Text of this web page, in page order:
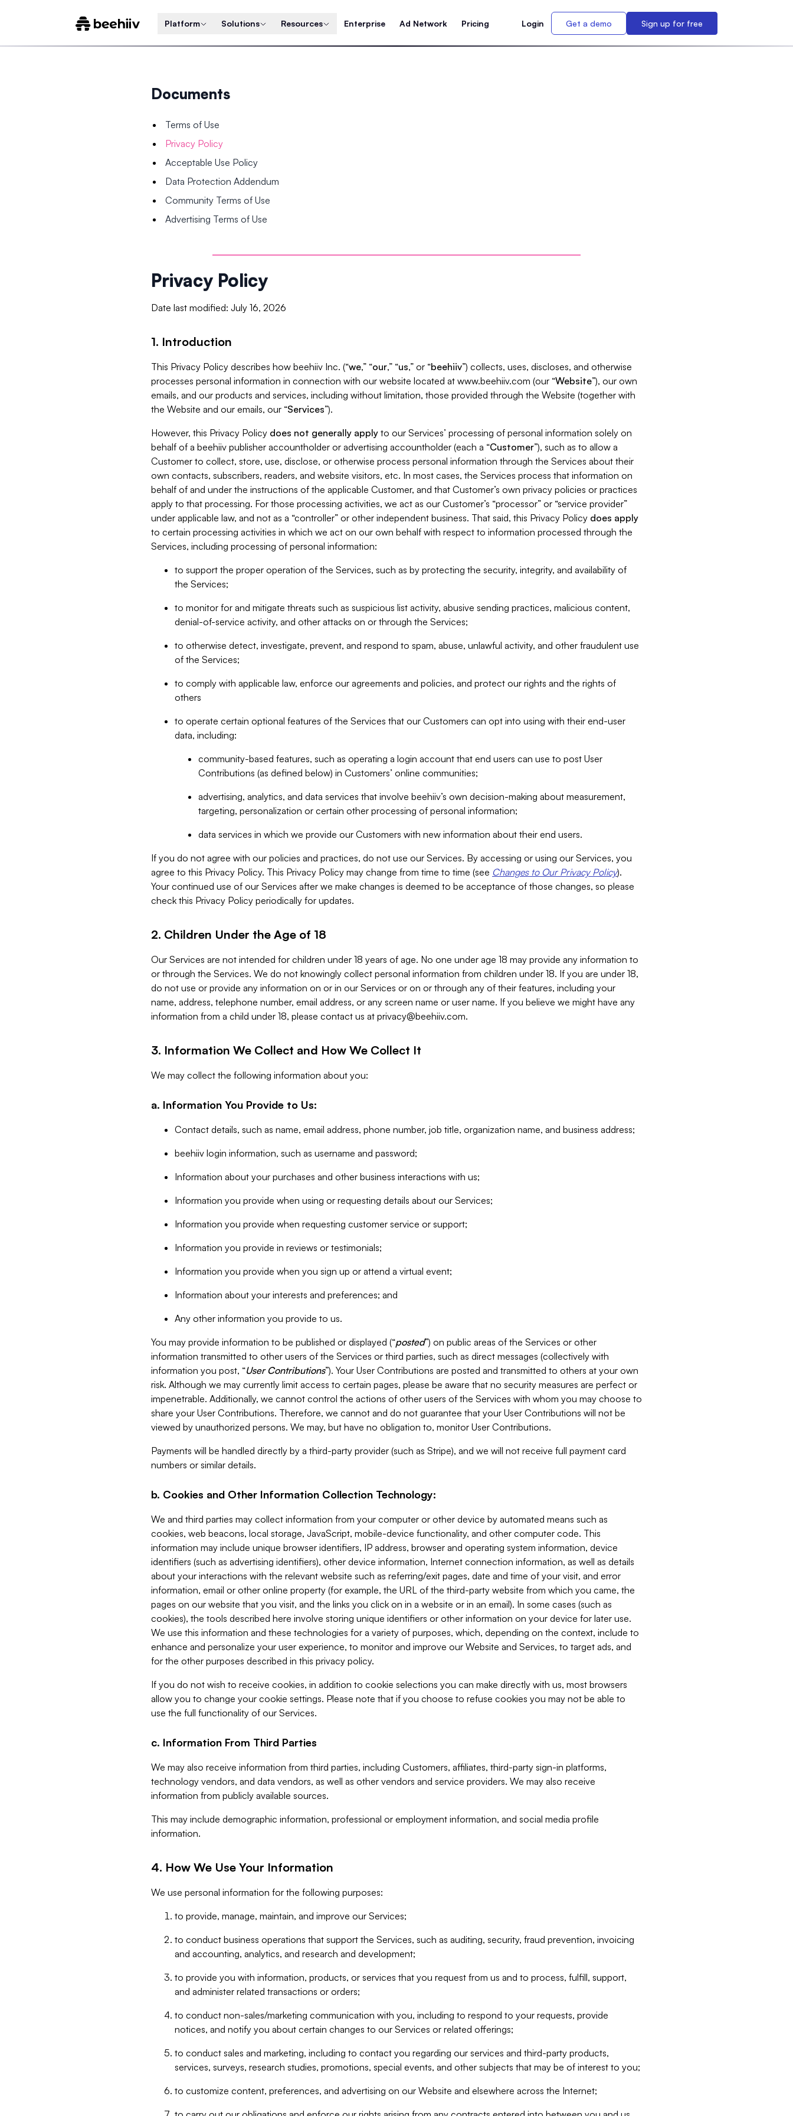
Platform Solutions Resources Enterprise Ad Network Pricing Login Get a demo Sign up for free
Documents
Terms of Use
Privacy Policy
Acceptable Use Policy
Data Protection Addendum
Community Terms of Use
Advertising Terms of Use
Privacy Policy
Date last modified: July 16, 2026
1. Introduction
This Privacy Policy describes how beehiiv Inc. (“we,” “our,” “us,” or “beehiiv”) collects, uses, discloses, and otherwise
processes personal information in connection with our website located at www.beehiiv.com (our “Website”), our own
emails, and our products and services, including without limitation, those provided through the Website (together with
the Website and our emails, our “Services”).
However, this Privacy Policy does not generally apply to our Services’ processing of personal information solely on
behalf of a beehiiv publisher accountholder or advertising accountholder (each a “Customer”), such as to allow a
Customer to collect, store, use, disclose, or otherwise process personal information through the Services about their
own contacts, subscribers, readers, and website visitors, etc. In most cases, the Services process that information on
behalf of and under the instructions of the applicable Customer, and that Customer’s own privacy policies or practices
apply to that processing. For those processing activities, we act as our Customer’s “processor” or “service provider”
under applicable law, and not as a “controller” or other independent business. That said, this Privacy Policy does apply
to certain processing activities in which we act on our own behalf with respect to information processed through the
Services, including processing of personal information:
to support the proper operation of the Services, such as by protecting the security, integrity, and availability of
the Services;
to monitor for and mitigate threats such as suspicious list activity, abusive sending practices, malicious content,
denial-of-service activity, and other attacks on or through the Services;
to otherwise detect, investigate, prevent, and respond to spam, abuse, unlawful activity, and other fraudulent use
of the Services;
to comply with applicable law, enforce our agreements and policies, and protect our rights and the rights of
others
to operate certain optional features of the Services that our Customers can opt into using with their end-user
data, including:
community-based features, such as operating a login account that end users can use to post User
Contributions (as defined below) in Customers’ online communities;
advertising, analytics, and data services that involve beehiiv’s own decision-making about measurement,
targeting, personalization or certain other processing of personal information;
data services in which we provide our Customers with new information about their end users.
If you do not agree with our policies and practices, do not use our Services. By accessing or using our Services, you
agree to this Privacy Policy. This Privacy Policy may change from time to time (see Changes to Our Privacy Policy).
Your continued use of our Services after we make changes is deemed to be acceptance of those changes, so please
check this Privacy Policy periodically for updates.
2. Children Under the Age of 18
Our Services are not intended for children under 18 years of age. No one under age 18 may provide any information to
or through the Services. We do not knowingly collect personal information from children under 18. If you are under 18,
do not use or provide any information on or in our Services or on or through any of their features, including your
name, address, telephone number, email address, or any screen name or user name. If you believe we might have any
information from a child under 18, please contact us at privacy@beehiiv.com.
3. Information We Collect and How We Collect It
We may collect the following information about you:
a. Information You Provide to Us:
Contact details, such as name, email address, phone number, job title, organization name, and business address;
beehiiv login information, such as username and password;
Information about your purchases and other business interactions with us;
Information you provide when using or requesting details about our Services;
Information you provide when requesting customer service or support;
Information you provide in reviews or testimonials;
Information you provide when you sign up or attend a virtual event;
Information about your interests and preferences; and
Any other information you provide to us.
You may provide information to be published or displayed (“posted”) on public areas of the Services or other
information transmitted to other users of the Services or third parties, such as direct messages (collectively with
information you post, “User Contributions”). Your User Contributions are posted and transmitted to others at your own
risk. Although we may currently limit access to certain pages, please be aware that no security measures are perfect or
impenetrable. Additionally, we cannot control the actions of other users of the Services with whom you may choose to
share your User Contributions. Therefore, we cannot and do not guarantee that your User Contributions will not be
viewed by unauthorized persons. We may, but have no obligation to, monitor User Contributions.
Payments will be handled directly by a third-party provider (such as Stripe), and we will not receive full payment card
numbers or similar details.
b. Cookies and Other Information Collection Technology:
We and third parties may collect information from your computer or other device by automated means such as
cookies, web beacons, local storage, JavaScript, mobile-device functionality, and other computer code. This
information may include unique browser identifiers, IP address, browser and operating system information, device
identifiers (such as advertising identifiers), other device information, Internet connection information, as well as details
about your interactions with the relevant website such as referring/exit pages, date and time of your visit, and error
information, email or other online property (for example, the URL of the third-party website from which you came, the
pages on our website that you visit, and the links you click on in a website or in an email). In some cases (such as
cookies), the tools described here involve storing unique identifiers or other information on your device for later use.
We use this information and these technologies for a variety of purposes, which, depending on the context, include to
enhance and personalize your user experience, to monitor and improve our Website and Services, to target ads, and
for the other purposes described in this privacy policy.
If you do not wish to receive cookies, in addition to cookie selections you can make directly with us, most browsers
allow you to change your cookie settings. Please note that if you choose to refuse cookies you may not be able to
use the full functionality of our Services.
c. Information From Third Parties
We may also receive information from third parties, including Customers, affiliates, third-party sign-in platforms,
technology vendors, and data vendors, as well as other vendors and service providers. We may also receive
information from publicly available sources.
This may include demographic information, professional or employment information, and social media profile
information.
4. How We Use Your Information
We use personal information for the following purposes:
to provide, manage, maintain, and improve our Services;
to conduct business operations that support the Services, such as auditing, security, fraud prevention, invoicing
and accounting, analytics, and research and development;
to provide you with information, products, or services that you request from us and to process, fulfill, support,
and administer related transactions or orders;
to conduct non-sales/marketing communication with you, including to respond to your requests, provide
notices, and notify you about certain changes to our Services or related offerings;
to conduct sales and marketing, including to contact you regarding our services and third-party products,
services, surveys, research studies, promotions, special events, and other subjects that may be of interest to you;
to customize content, preferences, and advertising on our Website and elsewhere across the Internet;